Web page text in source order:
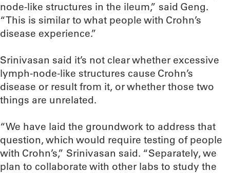
node-like structures in the ileum,” said Geng.
“This is similar to what people with Crohn’s
disease experience.”
Srinivasan said it’s not clear whether excessive
lymph-node-like structures cause Crohn’s
disease or result from it, or whether those two
things are unrelated.
“We have laid the groundwork to address that
question, which would require testing of people
with Crohn’s,” Srinivasan said. “Separately, we
plan to collaborate with other labs to study the